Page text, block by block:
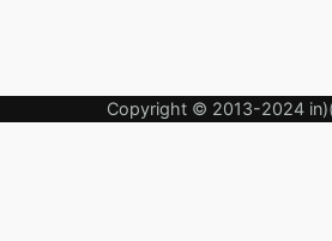
Copyright © 2013-2024